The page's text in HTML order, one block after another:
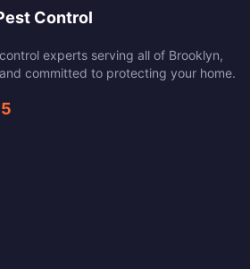
Control
experts serving all of Brooklyn,
committed to protecting your home.